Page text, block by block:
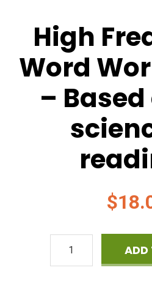
High
Word
–
$
High
Frequency
ADD